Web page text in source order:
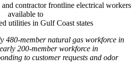
contractor frontline electrical workers
available to
utilities in Gulf Coaststates
480-member natural gas workforce in
200-member workforce in
to customer requests and odor